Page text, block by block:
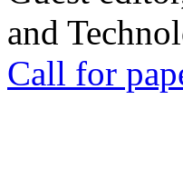
and
Call for